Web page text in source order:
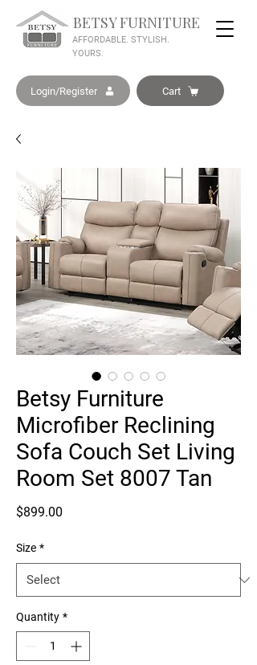
BETSY FURNITURE
AFFORDABLE. STYLISH.
YOURS.
Login/Register Cart
Betsy Furniture
Microfiber Reclining
Sofa Couch Set Living
Room Set 8007 Tan
$899.00
Size *
Quantity *